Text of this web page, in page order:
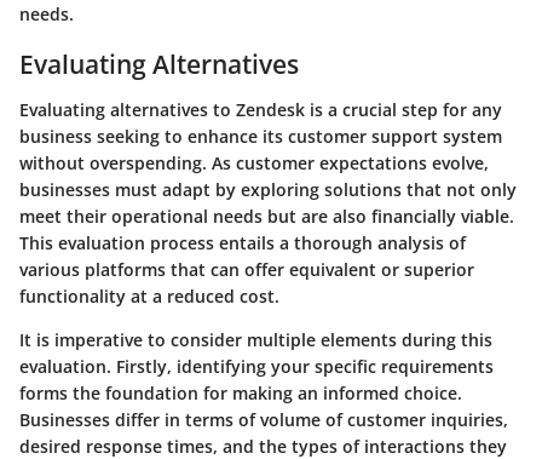
needs.
Evaluating Alternatives
Evaluating alternatives to Zendesk is a crucial step for any
business seeking to enhance its customer support system
without overspending. As customer expectations evolve,
businesses must adapt by exploring solutions that not only
meet their operational needs but are also financially viable.
This evaluation process entails a thorough analysis of
various platforms that can offer equivalent or superior
functionality at a reduced cost.
It is imperative to consider multiple elements during this
evaluation. Firstly, identifying your specific requirements
forms the foundation for making an informed choice.
Businesses differ in terms of volume of customer inquiries,
desired response times, and the types of interactions they